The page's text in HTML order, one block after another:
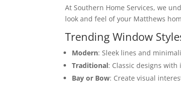
At Southern Home Services, we
look and feel of your Matthews
Trending Window
Modern: Sleek lines and
Traditional: Classic designs
Bay or Bow: Create visual